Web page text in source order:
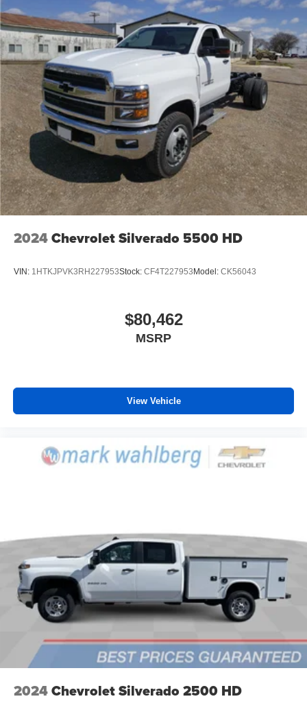
2024Chevrolet Silverado 5500 HD
VIN: 1HTKJPVK3RH227953Stock: CF4T227953 Model: CK56043
$80,462
MSRP
View Vehicle
2024Chevrolet Silverado 2500 HD